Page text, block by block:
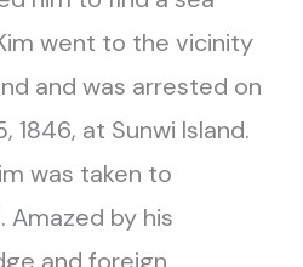
went to the vicinity
and was arrested on
1846, at Sunwi Island.
was taken to
Amazed by his